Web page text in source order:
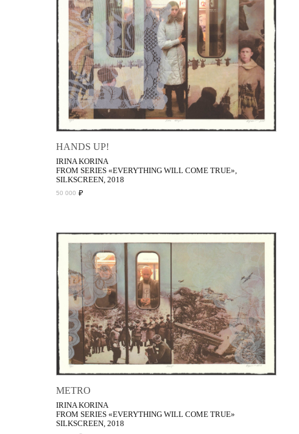
HANDS UP!
IRINA KORINA
FROM SERIES «EVERYTHING WILL COME TRUE»,
SILKSCREEN, 2018
50 000 ₽
METRO
IRINA KORINA
FROM SERIES «EVERYTHING WILL COME TRUE»
SILKSCREEN, 2018